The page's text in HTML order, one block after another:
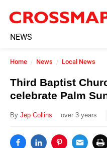
NEWS
Home News Local News
Third Baptist
celebrate Palm
By Jep Collins over 3 years
245
Search:
Home
Events